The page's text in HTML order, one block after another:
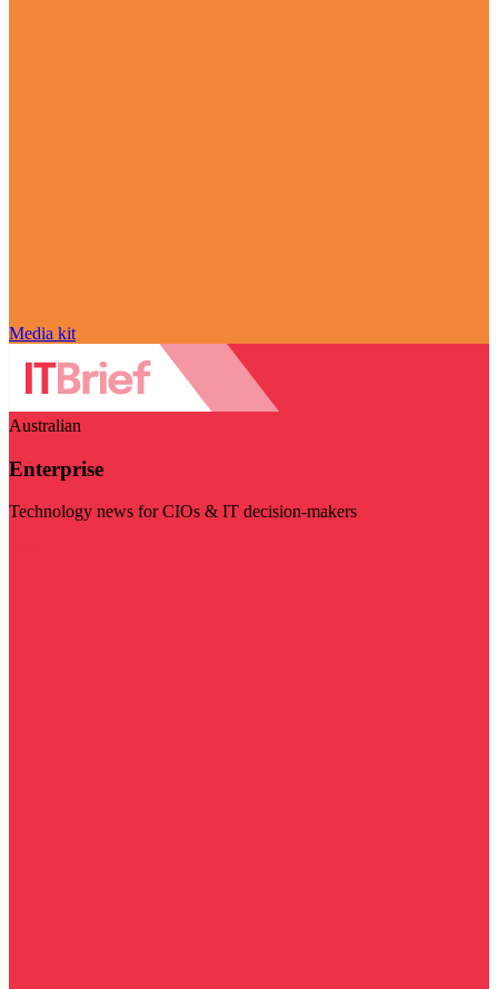
Media kit
Australian
Enterprise
Technology news for CIOs & IT decision-makers